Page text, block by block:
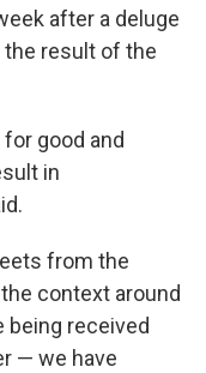
after a deluge
result of the
good and
in
from the
context around
received
— we have